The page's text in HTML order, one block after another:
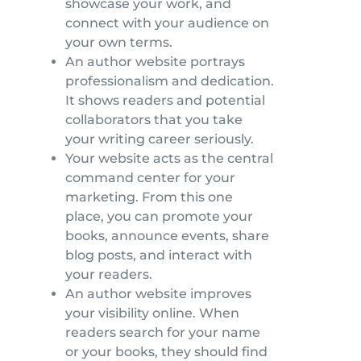
showcase your work, and
connect with your audience on
your own terms.
An author website portrays
professionalism and dedication.
It shows readers and potential
collaborators that you take
your writing career seriously.
Your website acts as the central
command center for your
marketing. From this one
place, you can promote your
books, announce events, share
blog posts, and interact with
your readers.
An author website improves
your visibility online. When
readers search for your name
or your books, they should find